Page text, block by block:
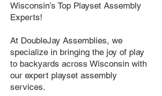
Wisconsin’s Top Playset Assembly
Experts!
At DoubleJay Assemblies, we
specialize in bringing the joy of play
to backyards across Wisconsin with
our expert playset assembly
services.